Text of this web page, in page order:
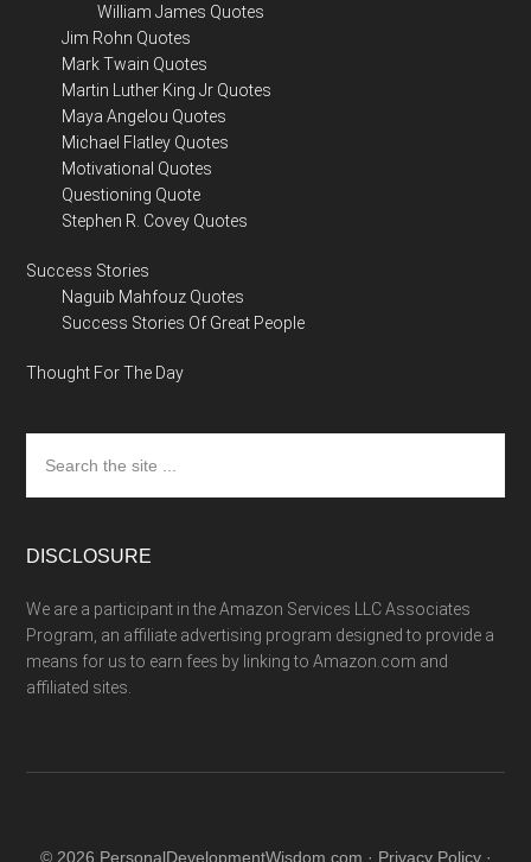
William James Quotes
Jim Rohn Quotes
Mark Twain Quotes
Martin Luther King Jr Quotes
Maya Angelou Quotes
Michael Flatley Quotes
Motivational Quotes
Questioning Quote
Stephen R. Covey Quotes
Success Stories
Naguib Mahfouz Quotes
Success Stories Of Great People
Thought For The Day
the
site
DISCLOSURE
We are a participant in the Amazon Services LLC Associates
Program, an affiliate advertising program designed to provide a
means for us to earn fees by linking to Amazon.com and
affiliated sites.
© 2026 PersonalDevelopmentWisdom.com · Privacy Policy·